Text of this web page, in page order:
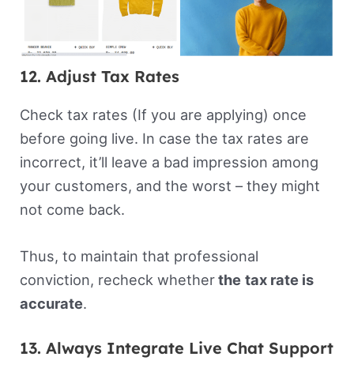
12. Adjust Tax Rates
Check tax rates (If you are applying) once
before going live. In case the tax rates are
incorrect, it’ll leave a bad impression among
your customers, and the worst – they might
not come back.
Thus, to maintain that professional
conviction, recheck whetherthe tax rate is
accurate.
13. Always Integrate Live Chat Support